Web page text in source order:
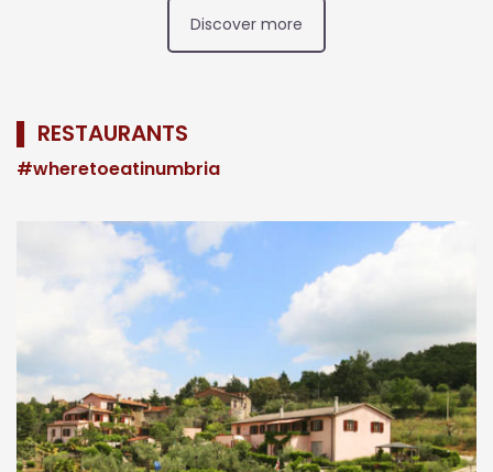
Discover more
▌ RESTAURANTS
#wheretoeatinumbria